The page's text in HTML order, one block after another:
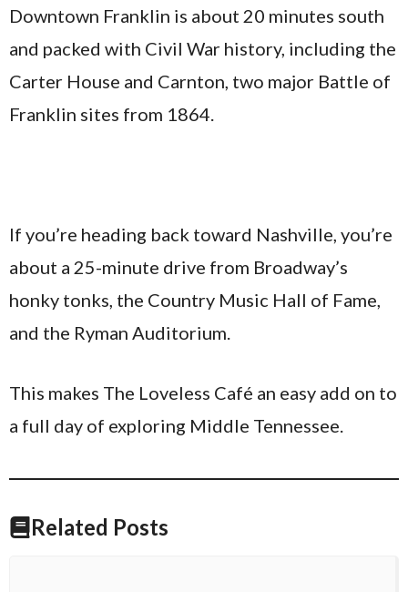
Downtown Franklin is about 20 minutes south
and packed with Civil War history, including the
Carter House and Carnton, two major Battle of
Franklin sites from 1864.
If you’re heading back toward Nashville, you’re
about a 25-minute drive from Broadway’s
honky tonks, the Country Music Hall of Fame,
and the Ryman Auditorium.
This makes The Loveless Café an easy add on to
a full day of exploring Middle Tennessee.
Related Posts